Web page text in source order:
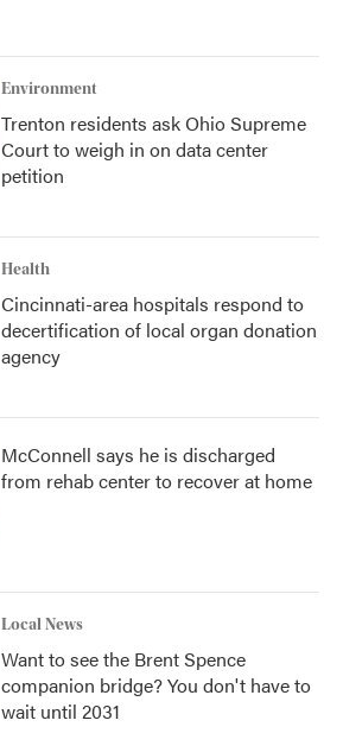
Environment
Trenton residents ask Ohio Supreme
Court to weigh in on data center
petition
Health
Cincinnati-area hospitals respond to
decertification of local organ donation
agency
McConnell says he is discharged
from rehab center to recover at home
Local News
Want to see the Brent Spence
companion bridge? You don't have to
wait until 2031